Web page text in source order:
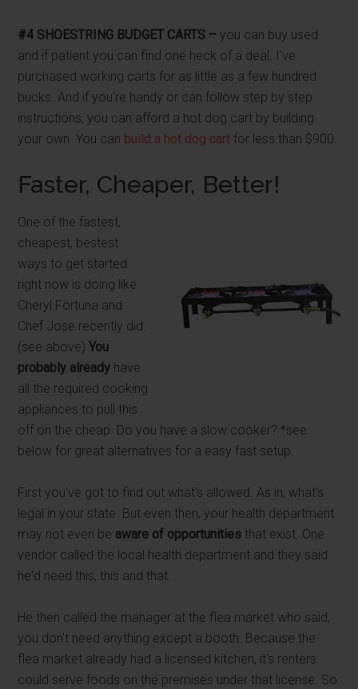
#4 SHOESTRING BUDGET CARTS – you can buy used
and if patient you can find one heck of a deal. I've
purchased working carts for as little as a few hundred
bucks. And if you're handy or can follow step by step
instructions, you can afford a hot dog cart by building
your own. You can build a hot dog cart for less than $900.
Faster, Cheaper, Better!
One of the fastest,
cheapest, bestest
ways to get started
right now is doing like
Cheryl Fortuna and
Chef Jose recently did.
(see above)You
probably already have
all the required cooking
appliances to pull this
off on the cheap. Do you have a slow cooker? *see
below for great alternatives for a easy fast setup
First you've got to find out what's allowed. As in, what's
legal in your state. But even then, your health department
may not even be aware of opportunities that exist. One
vendor called the local health department and they said
he'd need this, this and that.
He then called the manager at the flea market who said,
you don't need anything except a booth. Because the
flea market already had a licensed kitchen, it's renters
could serve foods on the premises under that license. So